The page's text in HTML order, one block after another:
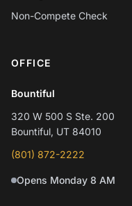
Non-Compete Check
OFFICE
Bountiful
320 W 500 S Ste. 200
Bountiful, UT 84010
(801) 872-2222
Opens Monday 8 AM
Hi! I'm Mylo,
Schedule a